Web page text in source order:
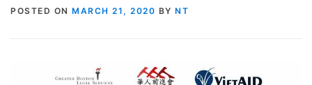
POSTED ON MARCH 21, 2020 BY NT